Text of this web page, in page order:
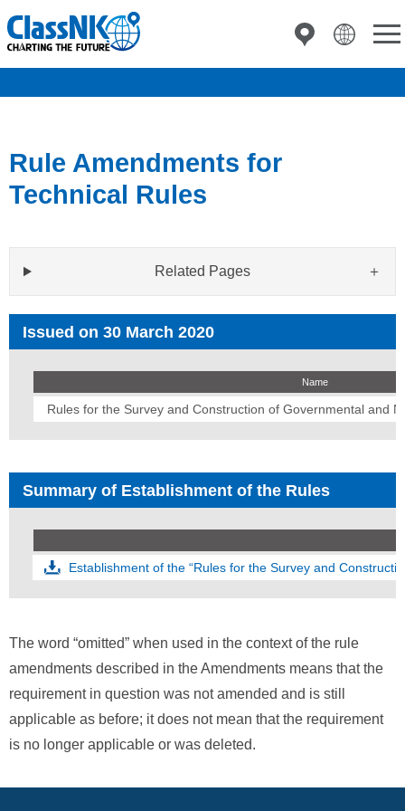
Rule Amendments for
Technical Rules
Related Pages
Issued on 30 March 2020
Name
Rules for the Survey and Construction of Governmental and
Summary of Establishment of the Rules
Establishment of the “Rules for the Survey and
The word “omitted” when used in the context of the rule
amendments described in the Amendments means that the
requirement in question was not amended and is still
applicable as before; it does not mean that the requirement
is no longer applicable or was deleted.